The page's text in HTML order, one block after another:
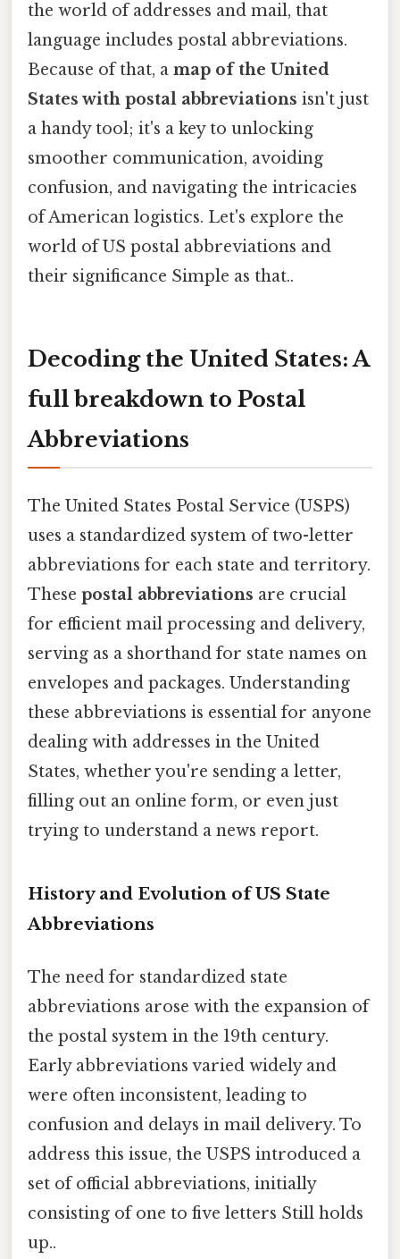
the world of addresses and mail, that
language includes postal abbreviations.
Because of that, a map of the United
States with postal abbreviations isn't just
a handy tool; it's a key to unlocking
smoother communication, avoiding
confusion, and navigating the intricacies
of American logistics. Let's explore the
world of US postal abbreviations and
their significance Simple as that..
Decoding the United States: A
full breakdown to Postal
Abbreviations
The United States Postal Service (USPS)
uses a standardized system of two-letter
abbreviations for each state and territory.
These postal abbreviations are crucial
for efficient mail processing and delivery,
serving as a shorthand for state names on
envelopes and packages. Understanding
these abbreviations is essential for anyone
dealing with addresses in the United
States, whether you're sending a letter,
filling out an online form, or even just
trying to understand a news report.
History and Evolution of US State
Abbreviations
The need for standardized state
abbreviations arose with the expansion of
the postal system in the 19th century.
Early abbreviations varied widely and
were often inconsistent, leading to
confusion and delays in mail delivery. To
address this issue, the USPS introduced a
set of official abbreviations, initially
consisting of one to five letters Still holds
up..